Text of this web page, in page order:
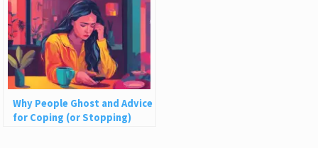
Why People Ghost and Advice
for Coping (or Stopping)